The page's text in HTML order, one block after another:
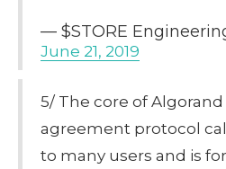
— $STORE
June 21, 2019
5/ The core of
agreement protocol
to many users and is